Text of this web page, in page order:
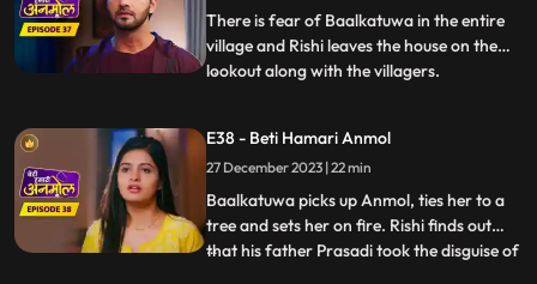
Monkey Man creates havoc at Rishi’s
house, cuts Surili’s hair.
There is fear of Baalkatuwa in the entire
village and Rishi leaves the house on the
lookout along with the villagers.
bald. Anmol and Rishi come to fight the
Baalkatuwa, as he was attacking Tatawali.
Anmol and Rishi
...
E38 - Beti Hamari Anmol
27 December 2023 | 22 min
Baalkatuwa picks up Anmol, ties her to a
tree and sets her on fire. Rishi finds out
that his father Prasadi took the disguise of
...